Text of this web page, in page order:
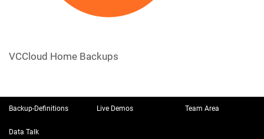
VCCloud Home Backups
Backup-Definitions Live Demos Team Area
Data Talk